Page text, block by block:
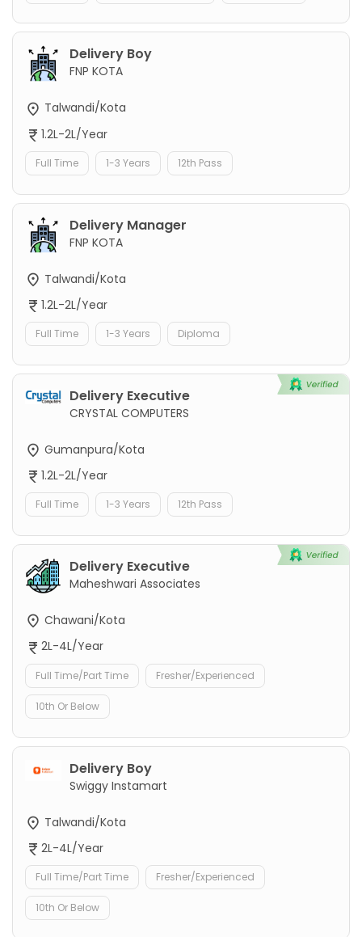
Delivery Boy
FNP KOTA
Talwandi/Kota
1.2L-2L/Year
Full Time 1-3 Years 12th Pass
Delivery Manager
FNP KOTA
Talwandi/Kota
1.2L-2L/Year
Full Time 1-3 Years Diploma
Delivery Executive
CRYSTAL COMPUTERS
Gumanpura/Kota
1.2L-2L/Year
Full Time 1-3 Years 12th Pass
Delivery Executive
Maheshwari Associates
Chawani/Kota
2L-4L/Year
Full Time/Part Time Fresher/Experienced
10th Or Below
Delivery Boy
Swiggy Instamart
Talwandi/Kota
2L-4L/Year
Full Time/Part Time Fresher/Experienced
10th Or Below